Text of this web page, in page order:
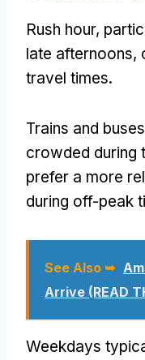
Rush hour,
late afternoons,
travel times.
Trains and
crowded during
prefer a more
during off-peak
See Also ➥
Arrive (READ
Weekdays